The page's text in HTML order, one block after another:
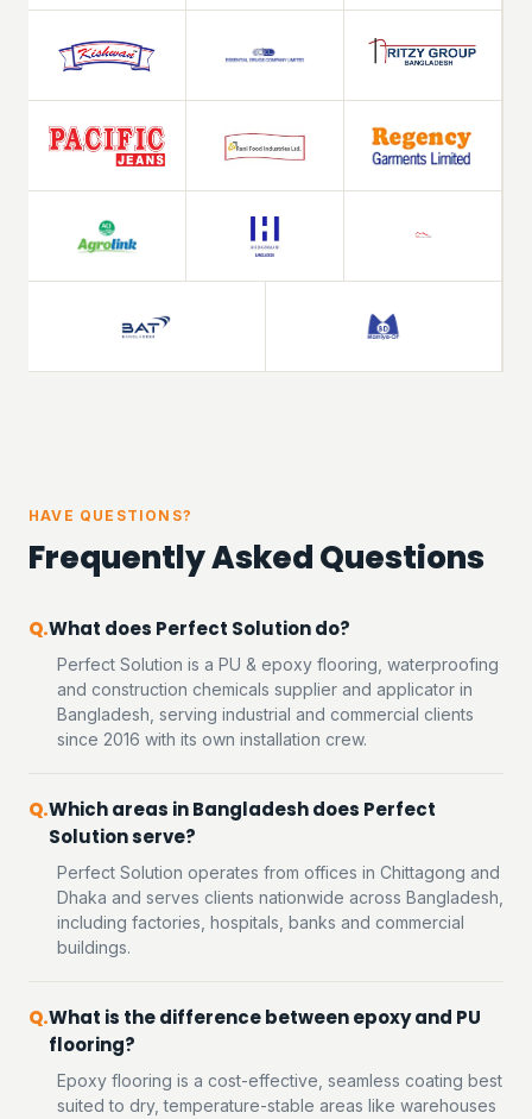
HAVE QUESTIONS?
Frequently Asked Questions
What does Perfect Solution do?
Perfect Solution is a PU & epoxy flooring, waterproofing
and construction chemicals supplier and applicator in
Bangladesh, serving industrial and commercial clients
since 2016 with its own installation crew.
Which areas in Bangladesh does Perfect
Solution serve?
Perfect Solution operates from offices in Chittagong and
Dhaka and serves clients nationwide across Bangladesh,
including factories, hospitals, banks and commercial
buildings.
What is the difference between epoxy and PU
flooring?
Epoxy flooring is a cost-effective, seamless coating best
suited to dry, temperature-stable areas like warehouses